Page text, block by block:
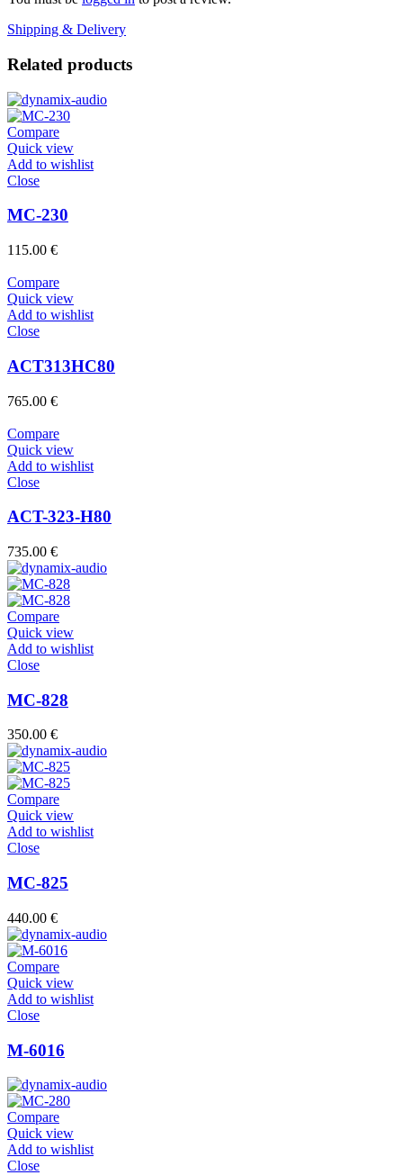
Shipping & Delivery
Related products
Compare
Quick view
Add to wishlist
Close
MC-230
115.00 €
Compare
Quick view
Add to wishlist
Close
ACT313HC80
765.00 €
Compare
Quick view
Add to wishlist
Close
ACT-323-H80
735.00 €
Compare
Quick view
Add to wishlist
Close
MC-828
350.00 €
Compare
Quick view
Add to wishlist
Close
MC-825
440.00 €
Compare
Quick view
Add to wishlist
Close
M-6016
Compare
Quick view
Add to wishlist
Close